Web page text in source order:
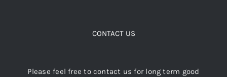
CONTACT US
Please feel free to contact us for long term good